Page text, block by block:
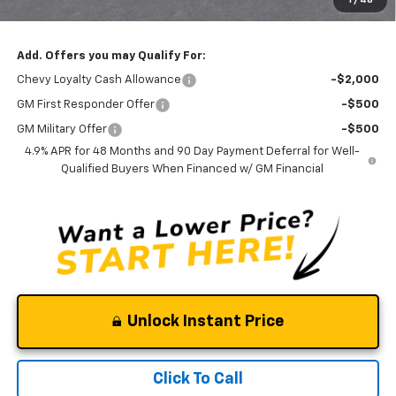
$75,690
Add. Offers you may Qualify For:
Chevy Loyalty Cash Allowance -$2,000
GM First Responder Offer -$500
GM Military Offer
-$500
4.9% APR for 48 Months and 90 Day Payment Deferral for Well-
Qualified Buyers When Financed w/ GM Financial
Unlock Instant Price
Click To Call